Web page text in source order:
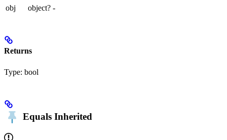
obj
object? -
Returns
Type: bool
Equals Inherited